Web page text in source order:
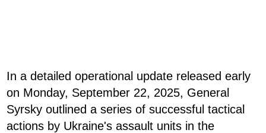
In a detailed operational update released early
on Monday, September 22, 2025, General
Syrsky outlined a series of successful tactical
actions by Ukraine's assault units in the